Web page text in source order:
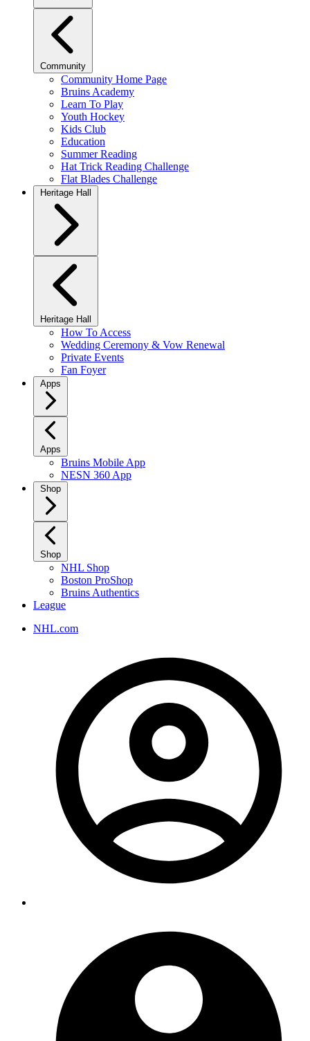
Community
Community Home Page
Bruins Academy
Learn To Play
Youth Hockey
Kids Club
Education
Summer Reading
Hat Trick Reading Challenge
Flat Blades Challenge
Heritage Hall
Heritage Hall
How To Access
Wedding Ceremony & Vow Renewal
Private Events
Fan Foyer
Apps
Apps
Bruins Mobile App
NESN 360 App
Shop
Shop
NHL Shop
Boston ProShop
Bruins Authentics
League
NHL.com